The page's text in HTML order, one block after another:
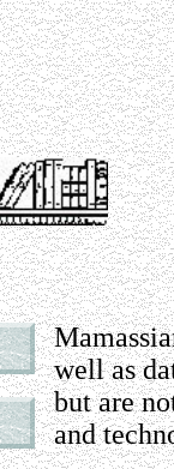
well as
but are
and